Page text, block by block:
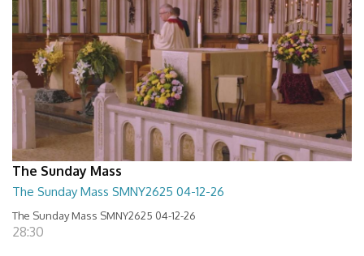
The Sunday Mass
The Sunday Mass SMNY2625 04-12-26
The Sunday Mass SMNY2625 04-12-26
28:30